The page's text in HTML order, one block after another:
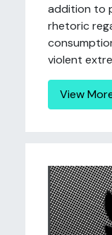
addition to
rhetoric
violent
View